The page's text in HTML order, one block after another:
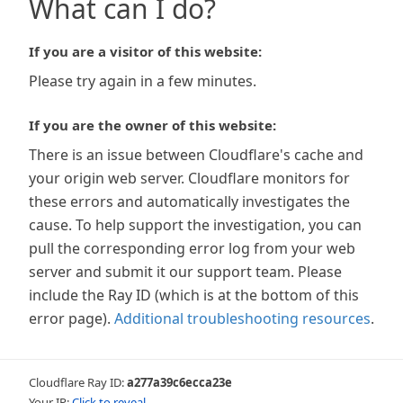
What can I do?
If you are a visitor of this website:
Please try again in a few minutes.
If you are the owner of this website:
There is an issue between Cloudflare's cache and
your origin web server. Cloudflare monitors for
these errors and automatically investigates the
cause. To help support the investigation, you can
pull the corresponding error log from your web
server and submit it our support team. Please
include the Ray ID (which is at the bottom of this
error page). Additional troubleshooting resources.
Cloudflare Ray ID:a277a39c6ecca23e